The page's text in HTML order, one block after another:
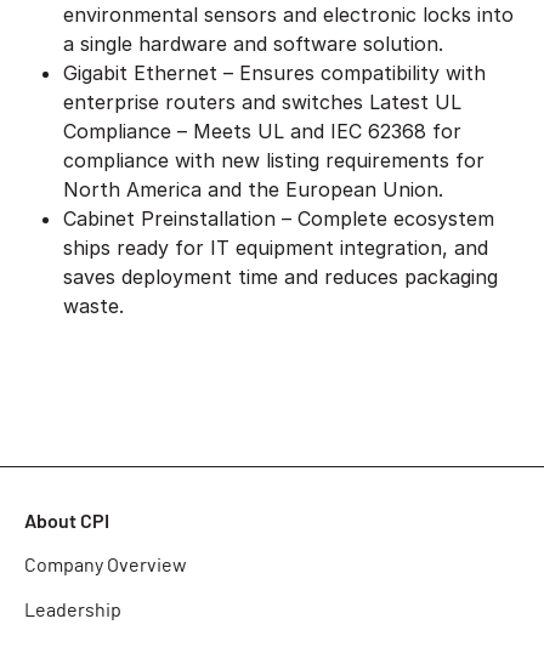
environmental sensors and electronic locks into
a single hardware and software solution.
Gigabit Ethernet – Ensures compatibility with
enterprise routers and switches Latest UL
Compliance – Meets UL and IEC 62368 for
compliance with new listing requirements for
North America and the European Union.
Cabinet Preinstallation – Complete ecosystem
ships ready for IT equipment integration, and
saves deployment time and reduces packaging
waste.
About CPI
Company Overview
Leadership